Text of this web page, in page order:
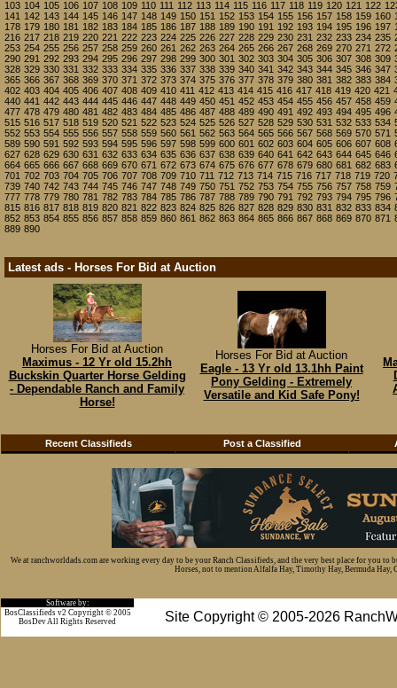
103 104 105 106 107 108 109 110 111 112 113 114 115 116 117 118 119 120 121 122
141 142 143 144 145 146 147 148 149 150 151 152 153 154 155 156 157 158 159 160
178 179 180 181 182 183 184 185 186 187 188 189 190 191 192 193 194 195 196 197
216 217 218 219 220 221 222 223 224 225 226 227 228 229 230 231 232 233 234 235
253 254 255 256 257 258 259 260 261 262 263 264 265 266 267 268 269 270 271 272
290 291 292 293 294 295 296 297 298 299 300 301 302 303 304 305 306 307 308 309
328 329 330 331 332 333 334 335 336 337 338 339 340 341 342 343 344 345 346 347
365 366 367 368 369 370 371 372 373 374 375 376 377 378 379 380 381 382 383 384
402 403 404 405 406 407 408 409 410 411 412 413 414 415 416 417 418 419 420 421
440 441 442 443 444 445 446 447 448 449 450 451 452 453 454 455 456 457 458 459
477 478 479 480 481 482 483 484 485 486 487 488 489 490 491 492 493 494 495 496
515 516 517 518 519 520 521 522 523 524 525 526 527 528 529 530 531 532 533 534
552 553 554 555 556 557 558 559 560 561 562 563 564 565 566 567 568 569 570 571
589 590 591 592 593 594 595 596 597 598 599 600 601 602 603 604 605 606 607 608
627 628 629 630 631 632 633 634 635 636 637 638 639 640 641 642 643 644 645 646
664 665 666 667 668 669 670 671 672 673 674 675 676 677 678 679 680 681 682 683
701 702 703 704 705 706 707 708 709 710 711 712 713 714 715 716 717 718 719 720
739 740 742 743 744 745 746 747 748 749 750 751 752 753 754 755 756 757 758 759
777 778 779 780 781 782 783 784 785 786 787 788 789 790 791 792 793 794 795 796
815 816 817 818 819 820 821 822 823 824 825 826 827 828 829 830 831 832 833 834
852 853 854 855 856 857 858 859 860 861 862 863 864 865 866 867 868 869 870 871
889 890
Latest ads - Horses For Bid at Auction
Horses For Bid at Auction
Maximus - 12 Yr old 15.2hh
Buckskin Quarter Horse Gelding
- Dependable Ranch and Family
Horse!
Horses For Bid at Auction
Eagle - 13 Yr old 13.1hh Paint
Pony Gelding - Extremely
Versatile and Kid Safe Pony!
Recent Classifieds Post a Classified
We at ranchworldads.com are working every day to be your Ranch Classifieds, and the very best place for you
Horses, not to mention Alfalfa Hay, Timothy Hay, Bermuda Hay,
Software by:
Site Copyright © 2005-2026
BosClassifieds v2 Copyright © 2005
BosDev All Rights Reserved